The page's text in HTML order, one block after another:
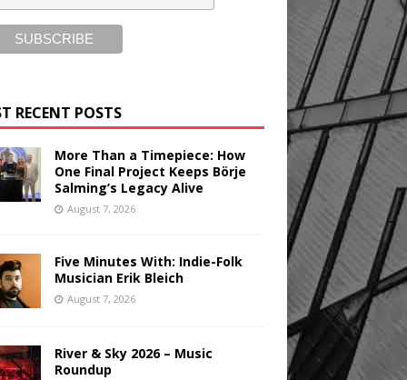
RECENT POSTS
More Than a Timepiece: How
One Final Project Keeps Börje
Salming’s Legacy Alive
August 7, 2026
Five Minutes With: Indie-Folk
Musician Erik Bleich
August 7, 2026
River & Sky 2026 – Music
Roundup